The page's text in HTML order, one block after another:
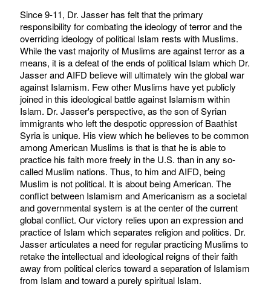
Since 9-11, Dr. Jasser has felt that the primary
responsibility for combating the ideology of terror and the
overriding ideology of political Islam rests with Muslims.
While the vast majority of Muslims are against terror as a
means, it is a defeat of the ends of political Islam which Dr.
Jasser and AIFD believe will ultimately win the global war
against Islamism. Few other Muslims have yet publicly
joined in this ideological battle against Islamism within
Islam. Dr. Jasser's perspective, as the son of Syrian
immigrants who left the despotic oppression of Baathist
Syria is unique. His view which he believes to be common
among American Muslims is that is that he is able to
practice his faith more freely in the U.S. than in any so-
called Muslim nations. Thus, to him and AIFD, being
Muslim is not political. It is about being American. The
conflict between Islamism and Americanism as a societal
and governmental system is at the center of the current
global conflict. Our victory relies upon an expression and
practice of Islam which separates religion and politics. Dr.
Jasser articulates a need for regular practicing Muslims to
retake the intellectual and ideological reigns of their faith
away from political clerics toward a separation of Islamism
from Islam and toward a purely spiritual Islam.